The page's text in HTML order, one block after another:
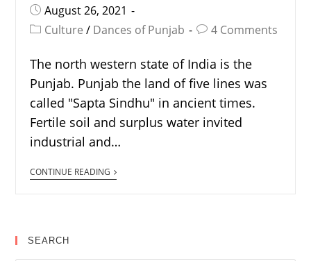
August 26, 2021
Culture / Dances of Punjab 4 Comments
The north western state of India is the
Punjab. Punjab the land of five lines was
called "Sapta Sindhu" in ancient times.
Fertile soil and surplus water invited
industrial and…
CONTINUE READING
SEARCH